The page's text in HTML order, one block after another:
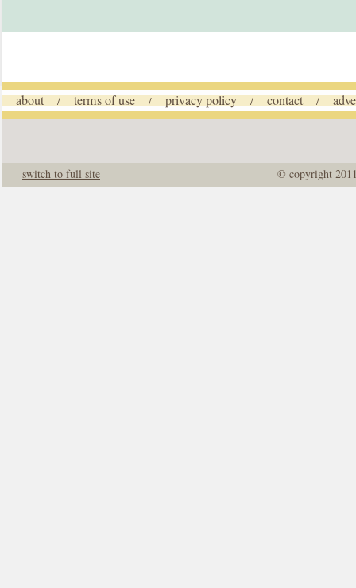
about / terms of use / privacy policy / contact /
© copyright
switch to full site